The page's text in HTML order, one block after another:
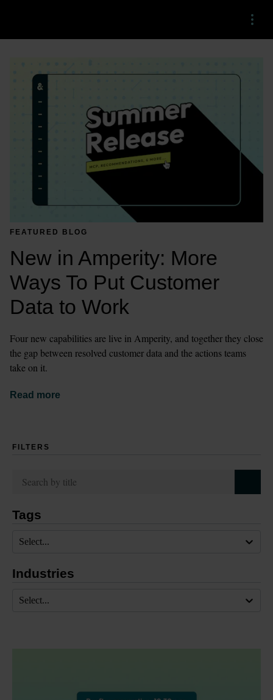
Menu
FEATURED BLOG
New in Amperity: More
Ways To Put Customer
Data to Work
Four new capabilities are live in Amperity, and together they close
the gap between resolved customer data and the actions teams
take on it.
Read more
FILTERS
Tags
Select...
Industries
Select...